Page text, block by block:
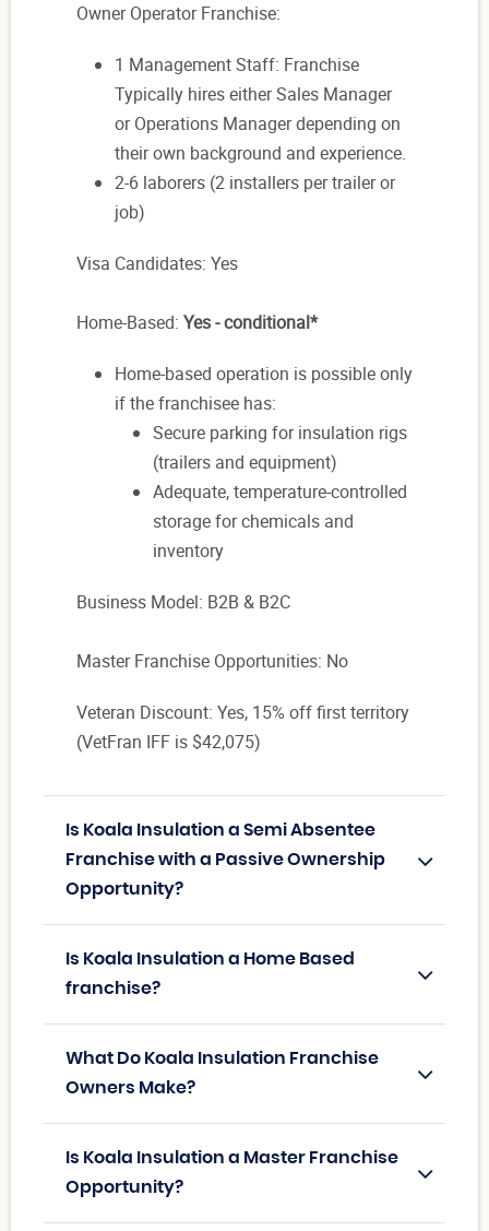
Owner Operator Franchise:
1 Management Staff: Franchise
Typically hires either Sales Manager
or Operations Manager depending on
their own background and experience.
2-6 laborers (2 installers per trailer or
job)
Visa Candidates: Yes
Home-Based: Yes - conditional*
Home-based operation is possible only
if the franchisee has:
Secure parking for insulation rigs
(trailers and equipment)
Adequate, temperature-controlled
storage for chemicals and
inventory
Business Model: B2B & B2C
Master Franchise Opportunities: No
Veteran Discount: Yes, 15% off first territory
(VetFran IFF is $42,075)
Is Koala Insulation a Semi Absentee
Franchise with a Passive Ownership
Opportunity?
Is Koala Insulation a Home Based
franchise?
What Do Koala Insulation Franchise
Owners Make?
Is Koala Insulation a Master Franchise
Opportunity?